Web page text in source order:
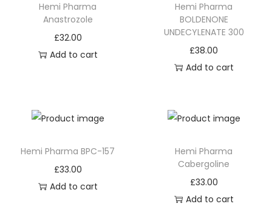
Hemi Pharma
Anastrozole
£32.00
Add to cart
Hemi Pharma
BOLDENONE
UNDECYLENATE 300
£38.00
Add to cart
Hemi Pharma BPC-157
£33.00
Add to cart
Hemi Pharma
Cabergoline
£33.00
Add to cart